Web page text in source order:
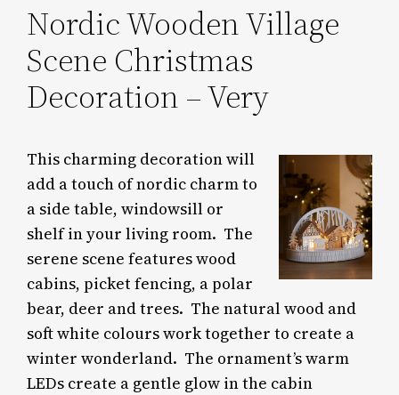
Nordic Wooden Village
Scene Christmas
Decoration – Very
This charming decoration will
add a touch of nordic charm to
a side table, windowsill or
shelf in your living room. The
serene scene features wood
cabins, picket fencing, a polar
bear, deer and trees. The natural wood and
soft white colours work together to create a
winter wonderland. The ornament’s warm
LEDs create a gentle glow in the cabin